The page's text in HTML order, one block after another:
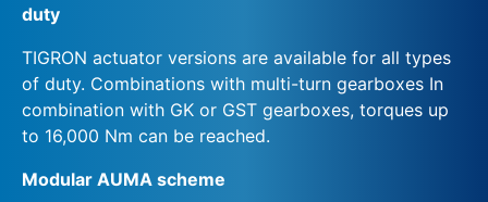
duty
TIGRON actuator versions are available for all types
of duty. Combinations with multi-turn gearboxes In
combination with GK or GST gearboxes, torques up
to 16,000 Nm can be reached.
Modular AUMA scheme